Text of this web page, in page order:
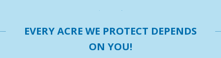
swipe
gestures.
EVERY ACRE WE PROTECT DEPENDS
ON YOU!